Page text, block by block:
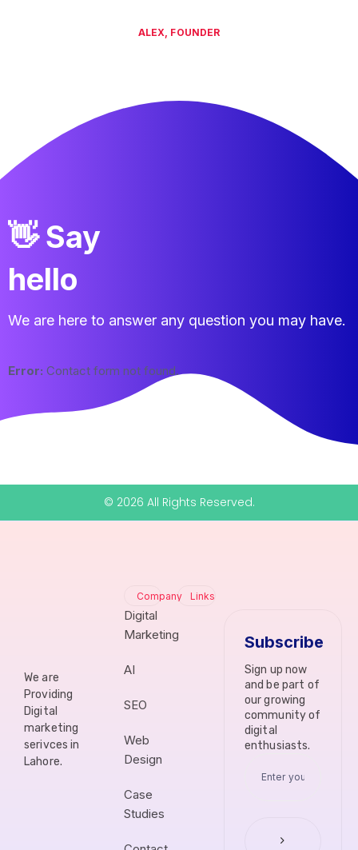
ALEX, FOUNDER
👋 Say
hello
We are here to answer any question you may have.
Error: Contact form not found.
© 2026 All Rights Reserved.
We are
Providing
Digital
marketing
serivces in
Lahore.
Company
Digital
Marketing
AI
SEO
Web
Design
Case
Studies
Links
Subscribe
Sign up now
and be part of
our growing
community of
digital
enthusiasts.